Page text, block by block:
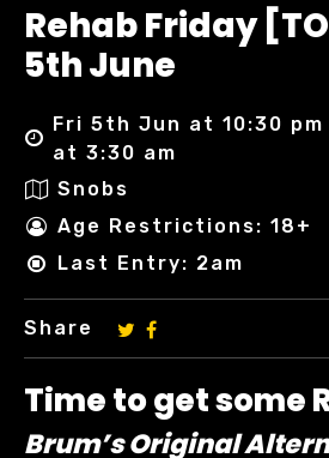
Rehab Friday
5th June
Fri 5th Jun at 10:30
at 3:30 am
Snobs
Age Restrictions: 18+
Last Entry: 2am
Share
Time to get some
Brum’s Original